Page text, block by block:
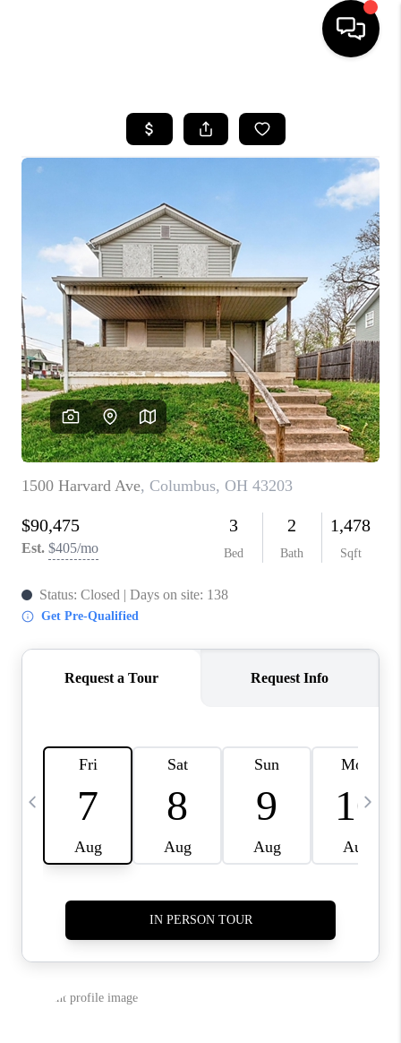
SEARCH LISTINGS
BUYING
SELLING
FINANCING
HOME VALUE
WHO WE ARE
REVIEWS
CAREERS
ABOUT PLACE
CONNECT
TOP AREAS